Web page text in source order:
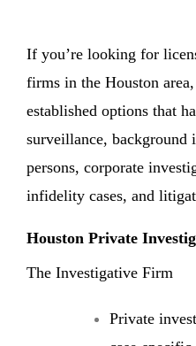
If you’re looking for
firms in the Houston
established options that
surveillance, background
persons, corporate
infidelity cases, and
Houston Private
The Investigative Firm
Private